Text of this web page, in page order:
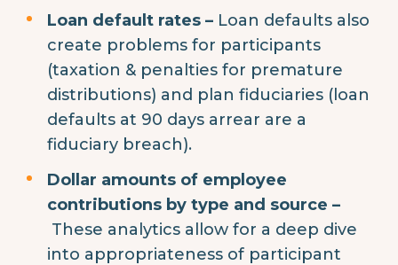
Loan default rates – Loan defaults also
create problems for participants
(taxation & penalties for premature
distributions) and plan fiduciaries (loan
defaults at 90 days arrear are a
fiduciary breach).
Dollar amounts of employee
contributions by type and source –
These analytics allow for a deep dive
into appropriateness of participant